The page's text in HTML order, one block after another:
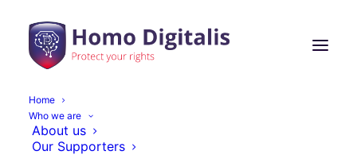
Home
Who we are
About us
Our Supporters